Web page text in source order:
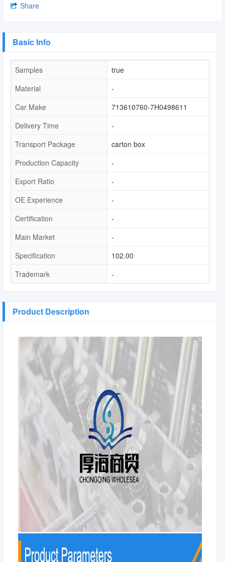
Share
Basic Info
Samples
true
Material
-
Car Make
713610760-7H0498611
Delivery Time
-
Transport Package
carton box
Production Capacity
-
Export Ratio
-
OE Experience
-
Certification
-
Main Market
-
Specification
102.00
Trademark
-
Product Description